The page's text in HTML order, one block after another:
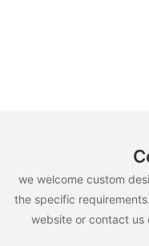
we welcome custom
the specific
website or contact us